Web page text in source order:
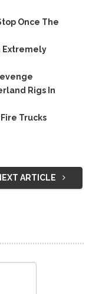
Once The
Extremely
Rigs In
Trucks
ARTICLE